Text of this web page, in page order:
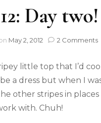
Day two!
May 2, 2012 2 Comments
little top that I’d
a dress but when I
other stripes in
with. Chuh!